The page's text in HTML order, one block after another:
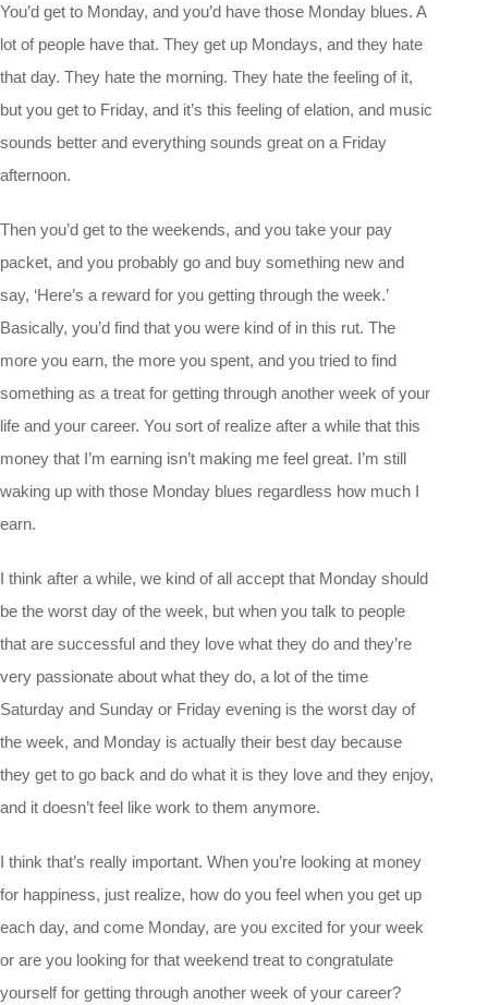
You’d get to Monday, and you’d have those Monday blues. A
lot of people have that. They get up Mondays, and they hate
that day. They hate the morning. They hate the feeling of it,
but you get to Friday, and it’s this feeling of elation, and music
sounds better and everything sounds great on a Friday
afternoon.
Then you’d get to the weekends, and you take your pay
packet, and you probably go and buy something new and
say, ‘Here’s a reward for you getting through the week.’
Basically, you’d find that you were kind of in this rut. The
more you earn, the more you spent, and you tried to find
something as a treat for getting through another week of your
life and your career. You sort of realize after a while that this
money that I’m earning isn’t making me feel great. I’m still
waking up with those Monday blues regardless how much I
earn.
I think after a while, we kind of all accept that Monday should
be the worst day of the week, but when you talk to people
that are successful and they love what they do and they’re
very passionate about what they do, a lot of the time
Saturday and Sunday or Friday evening is the worst day of
the week, and Monday is actually their best day because
they get to go back and do what it is they love and they enjoy,
and it doesn’t feel like work to them anymore.
I think that’s really important. When you’re looking at money
for happiness, just realize, how do you feel when you get up
each day, and come Monday, are you excited for your week
or are you looking for that weekend treat to congratulate
yourself for getting through another week of your career?